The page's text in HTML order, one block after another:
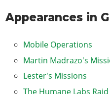
Appearances in
Mobile Operations
Martin Madrazo's
Lester's Missions
The Humane Labs Raid